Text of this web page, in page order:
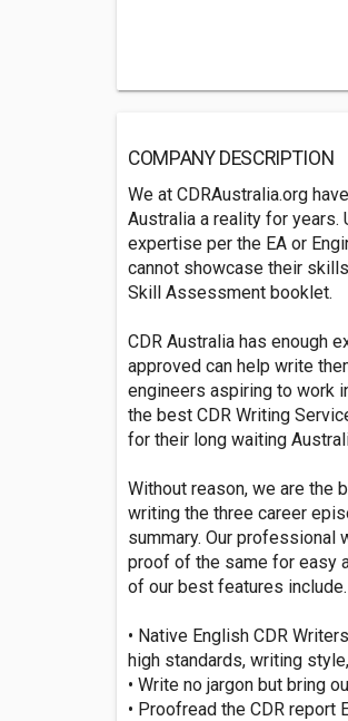
COMPANY DESCRIPTION
We at CDRAustralia.org
Australia a reality for years.
expertise per the EA or
cannot showcase their
Skill Assessment booklet.
CDR Australia has enough
approved can help write
engineers aspiring to work
the best CDR Writing
for their long waiting
Without reason, we are the
writing the three career
summary. Our professional
proof of the same for easy
of our best features include.
• Native English CDR
high standards, writing
• Write no jargon but bring
• Proofread the CDR